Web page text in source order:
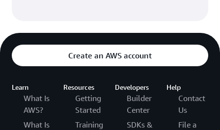
Create an AWS account
Learn
What Is
AWS?
What Is
Resources
Getting
Started
Training
Developers
Builder
Center
SDKs &
Help
Contact
Us
File a